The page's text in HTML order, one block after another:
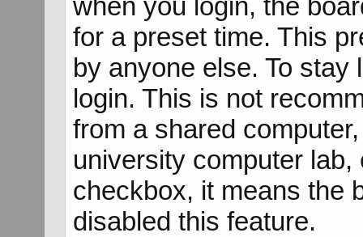
when you login, the
for a preset time. This
by anyone else. To
login. This is not
from a shared
university computer
checkbox, it means the
disabled this feature.